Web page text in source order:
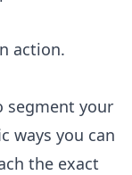
segment your
ways you can
the exact